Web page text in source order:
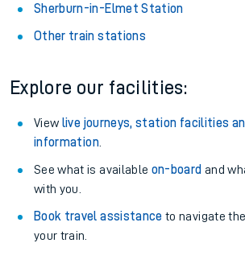
Sherburn-in-Elmet Station
Other train stations
Explore our facilities:
View live journeys, station facilities
information.
See what is available on-board and
with you.
Book travel assistance to navigate
your train.